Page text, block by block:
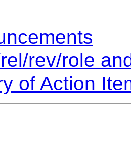
rev/role
of Action